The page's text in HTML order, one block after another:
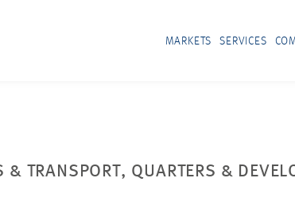
MARKETS SERVICES
& TRANSPORT, QUARTERS &